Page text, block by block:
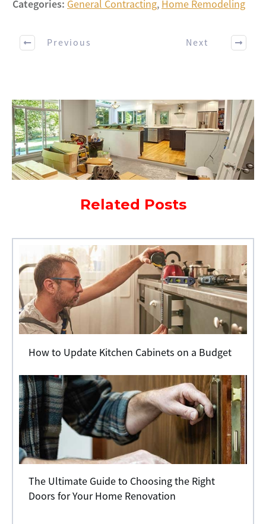
Categories: General Contracting, Home Remodeling
Previous Next
Related Posts
How to Update Kitchen Cabinets on a Budget
The Ultimate Guide to Choosing the Right
Doors for Your Home Renovation